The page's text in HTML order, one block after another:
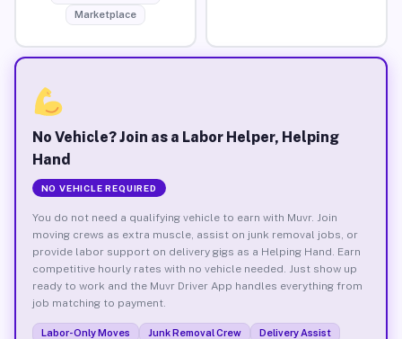
Marketplace
No Vehicle? Join as a Labor Helper, Helping
Hand
NO VEHICLE REQUIRED
You do not need a qualifying vehicle to earn with Muvr. Join
moving crews as extra muscle, assist on junk removal jobs, or
provide labor support on delivery gigs as a Helping Hand. Earn
competitive hourly rates with no vehicle needed. Just show up
ready to work and the Muvr Driver App handles everything from
job matching to payment.
Labor-Only Moves Junk Removal Crew
Delivery Assist